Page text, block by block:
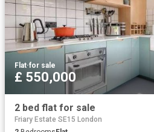
Flat·for sale
£ 550,000
2 bed flat for sale
Friary Estate SE15 London